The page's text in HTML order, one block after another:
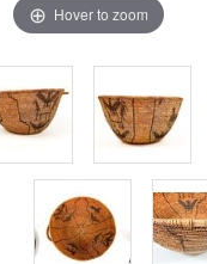
Hover to zoom